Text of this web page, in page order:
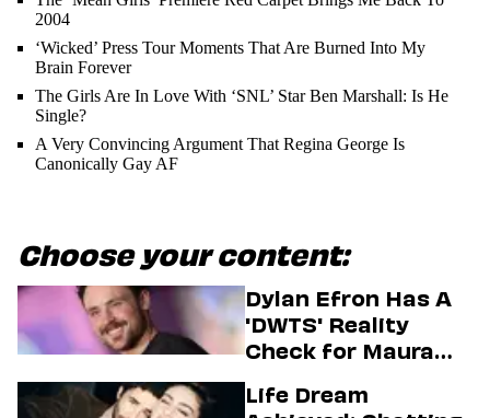
2004
‘Wicked’ Press Tour Moments That Are Burned Into My
Brain Forever
The Girls Are In Love With ‘SNL’ Star Ben Marshall: Is He
Single?
A Very Convincing Argument That Regina George Is
Canonically Gay AF
Choose your content:
Dylan Efron Has A
'DWTS' Reality
Check for Maura
Life Dream